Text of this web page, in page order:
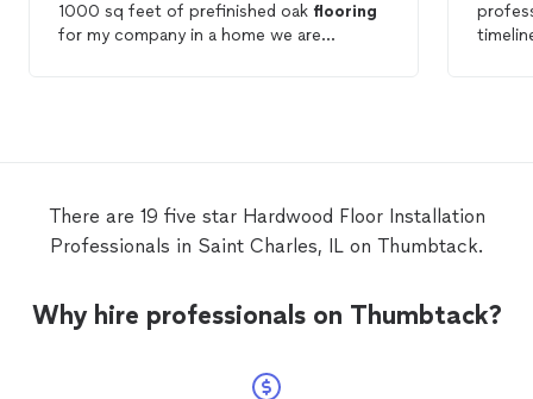
1000 sq feet of prefinished oak flooring
for my company in a home we are
There are 19 five star Hardwood Floor Installation
Professionals in Saint Charles, IL on Thumbtack.
Why hire professionals on Thumbtack?